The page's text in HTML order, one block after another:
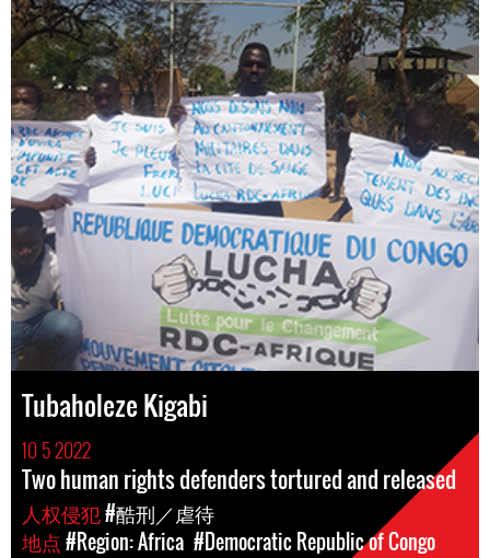
Tubaholeze Kigabi
10 5 2022
Two human rights defenders tortured and released
人权侵犯#酷刑／虐待
地点#Region: Africa #Democratic Republic of Congo